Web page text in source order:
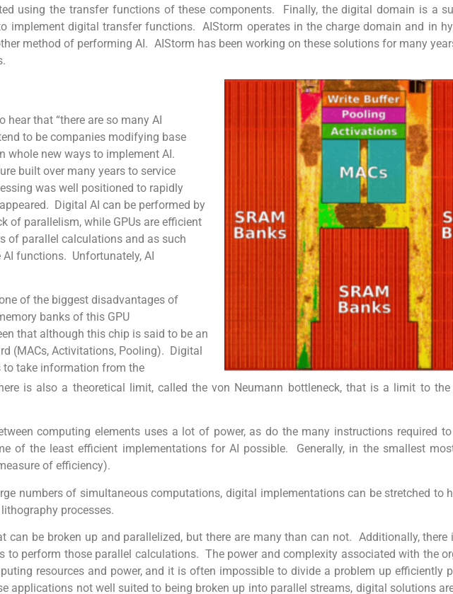
using the transfer functions of these components. Finally, the digital domain is a
implement digital transfer functions. AIStorm operates in the charge domain and in
method of performing AI. AIStorm has been working on these solutions for many
that “there are so many AI
to be companies modifying base
whole new ways to implement AI.
built over many years to service
was well positioned to rapidly
Digital AI can be performed by
of parallelism, while GPUs are efficient
of parallel calculations and as such
functions. Unfortunately, AI
of the biggest disadvantages of
banks of this GPU
that although this chip is said to be an
(MACs, Activitations, Pooling). Digital
to take information from the
is also a theoretical limit, called the von Neumann bottleneck, that is a limit to the
computing elements uses a lot of power, as do the many instructions required
of the least efficient implementations for AI possible. Generally, in the smallest
of efficiency).
numbers of simultaneous computations, digital implementations can be stretched to
processes.
can be broken up and parallelized, but there are many than can not. Additionally, there
to perform those parallel calculations. The power and complexity associated with the
resources and power, and it is often impossible to divide a problem up efficiently
applications not well suited to being broken up into parallel streams, digital solutions